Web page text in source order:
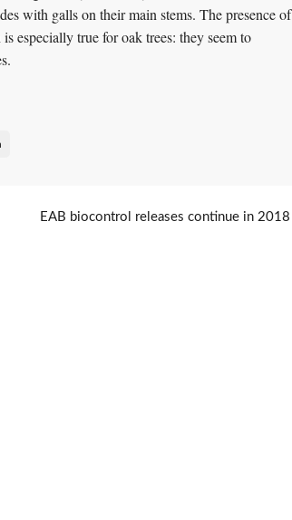
with galls on their main stems. The presence of
especially true for oak trees: they seem to
EAB biocontrol releases continue in 2018